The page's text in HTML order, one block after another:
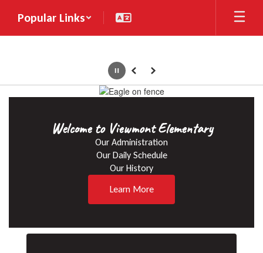
main
Popular Links
Homepage
PausePrevious
Next
Welcome to Viewmont Elementary
Our Administration
Our Daily Schedule
Our History
Learn More